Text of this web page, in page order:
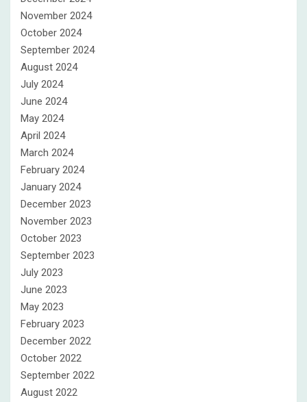
November 2024
October 2024
September 2024
August 2024
July 2024
June 2024
May 2024
April 2024
March 2024
February 2024
January 2024
December 2023
November 2023
October 2023
September 2023
July 2023
June 2023
May 2023
February 2023
December 2022
October 2022
September 2022
August 2022